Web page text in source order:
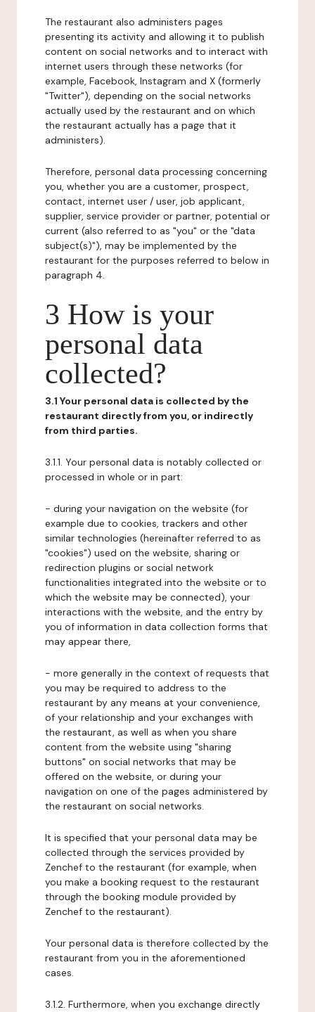
The restaurant also administers pages
presenting its activity and allowing it to publish
content on social networks and to interact with
internet users through these networks (for
example, Facebook, Instagram and X (formerly
"Twitter"), depending on the social networks
actually used by the restaurant and on which
the restaurant actually has a page that it
administers).
Therefore, personal data processing concerning
you, whether you are a customer, prospect,
contact, internet user / user, job applicant,
supplier, service provider or partner, potential or
current (also referred to as "you" or the "data
subject(s)"), may be implemented by the
restaurant for the purposes referred to below in
paragraph 4.
3 How is your
personal data
collected?
3.1 Your personal data is collected by the
restaurant directly from you, or indirectly
from third parties.
3.1.1. Your personal data is notably collected or
processed in whole or in part:
- during your navigation on the website (for
example due to cookies, trackers and other
similar technologies (hereinafter referred to as
"cookies") used on the website, sharing or
redirection plugins or social network
functionalities integrated into the website or to
which the website may be connected), your
interactions with the website, and the entry by
you of information in data collection forms that
may appear there,
- more generally in the context of requests that
you may be required to address to the
restaurant by any means at your convenience,
of your relationship and your exchanges with
the restaurant, as well as when you share
content from the website using "sharing
buttons" on social networks that may be
offered on the website, or during your
navigation on one of the pages administered by
the restaurant on social networks.
It is specified that your personal data may be
collected through the services provided by
Zenchef to the restaurant (for example, when
you make a booking request to the restaurant
through the booking module provided by
Zenchef to the restaurant).
Your personal data is therefore collected by the
restaurant from you in the aforementioned
cases.
3.1.2. Furthermore, when you exchange directly